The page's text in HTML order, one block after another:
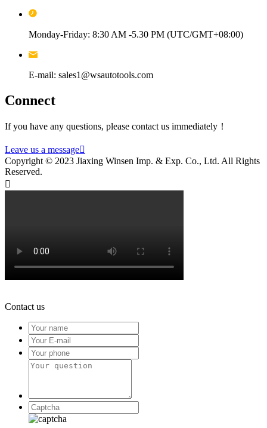
Monday-Friday: 8:30 AM -5.30 PM (UTC/GMT+08:00)
E-mail: sales1@wsautotools.com
Connect
If you have any questions, please contact us immediately！
Leave us a message
Copyright © 2023 Jiaxing Winsen Imp. & Exp. Co., Ltd. All Rights
Reserved.

Contact us